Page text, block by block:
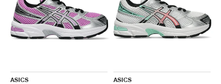
ASICS
ASICS